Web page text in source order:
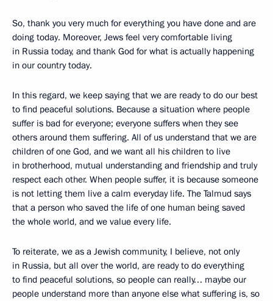
So, thank you very much for everything you have done and are
doing today. Moreover, Jews feel very comfortable living
in Russia today, and thank God for what is actually happening
in our country today.
In this regard, we keep saying that we are ready to do our best
to find peaceful solutions. Because a situation where people
suffer is bad for everyone; everyone suffers when they see
others around them suffering. All of us understand that we are
children of one God, and we want all his children to live
in brotherhood, mutual understanding and friendship and truly
respect each other. When people suffer, it is because someone
is not letting them live a calm everyday life. The Talmud says
that a person who saved the life of one human being saved
the whole world, and we value every life.
To reiterate, we as a Jewish community, I believe, not only
in Russia, but all over the world, are ready to do everything
to find peaceful solutions, so people can really… maybe our
people understand more than anyone else what suffering is, so